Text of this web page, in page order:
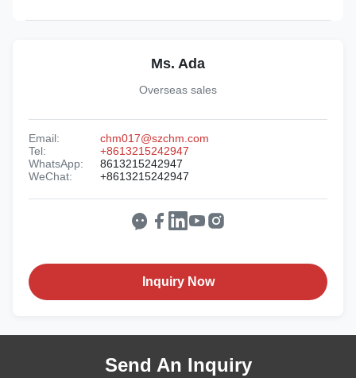
Ms. Ada
Overseas sales
Email:
chm017@szchm.com
Tel:
+8613215242947
WhatsApp:
8613215242947
WeChat:
+8613215242947
Inquiry Now
Send An Inquiry